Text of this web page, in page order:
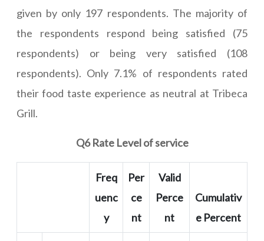
given by only 197 respondents. The majority of
the respondents respond being satisfied (75
respondents) or being very satisfied (108
respondents). Only 7.1% of respondents rated
their food taste experience as neutral at Tribeca
Grill.
Q6 Rate Level of service
Freq
uenc
y
Per
ce
nt
Valid
Perce
nt
Cumulativ
e Percent